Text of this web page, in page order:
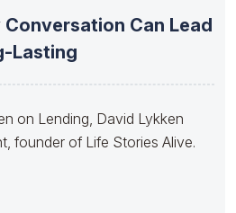
Can Lead
Lasting
on Lending, David Lykken
founder of Life Stories Alive.